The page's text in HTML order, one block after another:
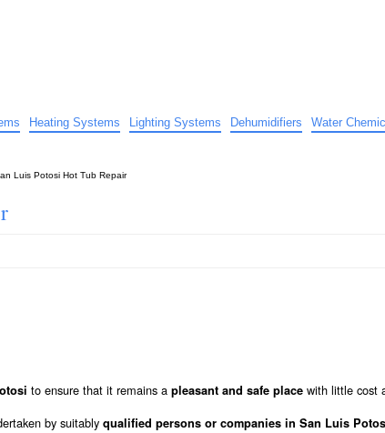
Heating Systems Lighting Systems Dehumidifiers Water
Luis Potosi Hot Tub Repair
to ensure that it remains a pleasant and safe place with little cost
by suitably qualified persons or companies in San Luis